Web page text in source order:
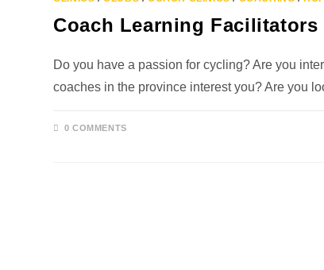
Coach Learning
Do you have a passion for cycling? Are you
coaches in the province interest you? Are you
0 COMMENTS